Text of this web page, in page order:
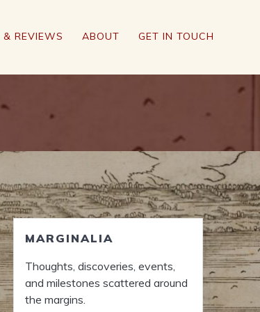
REVIEWS ABOUT GET IN TOUCH
MARGINALIA
Thoughts, discoveries, events,
and milestones scattered around
the margins.